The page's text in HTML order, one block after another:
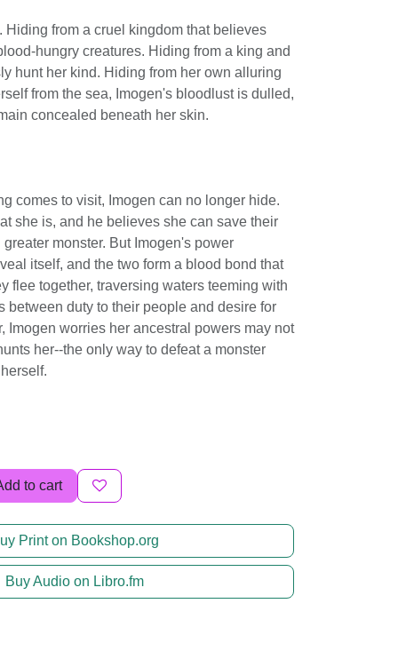
Hiding from a cruel kingdom that believes
hungry creatures. Hiding from a king and
hunt her kind. Hiding from her own alluring
from the sea, Imogen's bloodlust is dulled,
concealed beneath her skin.
comes to visit, Imogen can no longer hide.
she is, and he believes she can save their
monster. But Imogen's power
itself, and the two form a blood bond that
flee together, traversing waters teeming with
between duty to their people and desire for
Imogen worries her ancestral powers may not
her--the only way to defeat a monster
to cart
Print on Bookshop.org
Buy Audio on Libro.fm